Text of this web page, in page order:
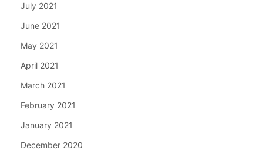
July 2021
June 2021
May 2021
April 2021
March 2021
February 2021
January 2021
December 2020